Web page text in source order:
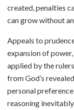
created, penalties
can grow without
Appeals to
expansion of
applied by the
from God’s
personal
reasoning